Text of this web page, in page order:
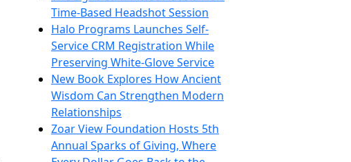
Time-Based Headshot Session
Halo Programs Launches Self-
Service CRM Registration While
Preserving White-Glove Service
New Book Explores How Ancient
Wisdom Can Strengthen Modern
Relationships
Zoar View Foundation Hosts 5th
Annual Sparks of Giving, Where